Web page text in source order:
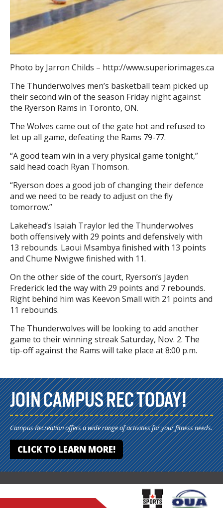
Photo by Jarron Childs – http://www.superiorimages.ca
The Thunderwolves men’s basketball team picked up
their second win of the season Friday night against
the Ryerson Rams in Toronto, ON.
The Wolves came out of the gate hot and refused to
let up all game, defeating the Rams 79-77.
“A good team win in a very physical game tonight,”
said head coach Ryan Thomson.
“Ryerson does a good job of changing their defence
and we need to be ready to adjust on the fly
tomorrow.”
Lakehead’s Isaiah Traylor led the Thunderwolves
both offensively with 29 points and defensively with
13 rebounds. Laoui Msambya finished with 13 points
and Chume Nwigwe finished with 11.
On the other side of the court, Ryerson’s Jayden
Frederick led the way with 29 points and 7 rebounds.
Right behind him was Keevon Small with 21 points and
11 rebounds.
The Thunderwolves will be looking to add another
game to their winning streak Saturday, Nov. 2. The
tip-off against the Rams will take place at 8:00 p.m.
JOIN CAMPUS REC TODAY!
Campus Recreation offers a wide range of activities for your fitness needs.
CLICK TO LEARN MORE!